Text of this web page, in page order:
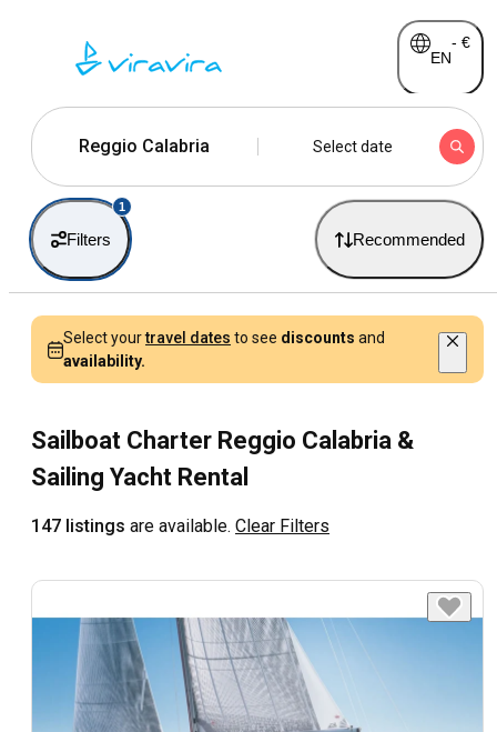
EN
- €
Reggio Calabria Select date
Filters
1
Recommended
Select yourtravel dates to see discounts and
availability.
Sailboat Charter Reggio Calabria &
Sailing Yacht Rental
147 listings are available. Clear Filters